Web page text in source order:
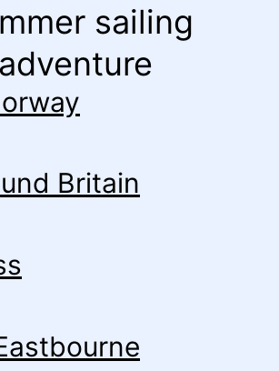
sailing
adventure
Britain